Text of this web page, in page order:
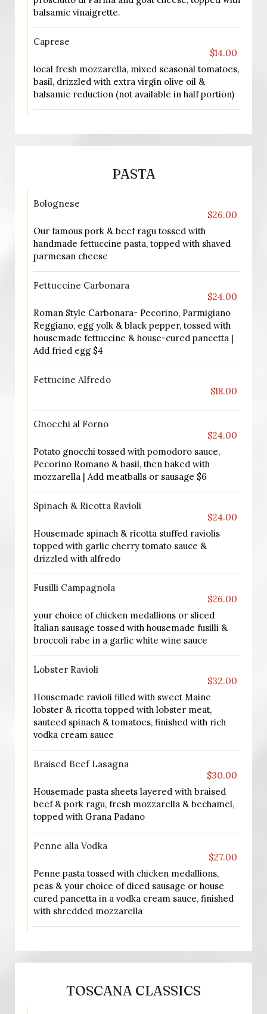
balsamic vinaigrette.
Caprese
$14.00
local fresh mozzarella, mixed seasonal tomatoes,
basil, drizzled with extra virgin olive oil &
balsamic reduction (not available in half portion)
PASTA
Bolognese
$26.00
Our famous pork & beef ragu tossed with
handmade fettuccine pasta, topped with shaved
parmesan cheese
Fettuccine Carbonara
$24.00
Roman Style Carbonara- Pecorino, Parmigiano
Reggiano, egg yolk & black pepper, tossed with
housemade fettuccine & house-cured pancetta |
Add fried egg $4
Fettucine Alfredo
$18.00
Gnocchi al Forno
$24.00
Potato gnocchi tossed with pomodoro sauce,
Pecorino Romano & basil, then baked with
mozzarella | Add meatballs or sausage $6
Spinach & Ricotta Ravioli
$24.00
Housemade spinach & ricotta stuffed raviolis
topped with garlic cherry tomato sauce &
drizzled with alfredo
Fusilli Campagnola
$26.00
your choice of chicken medallions or sliced
Italian sausage tossed with housemade fusilli &
broccoli rabe in a garlic white wine sauce
Lobster Ravioli
$32.00
Housemade ravioli filled with sweet Maine
lobster & ricotta topped with lobster meat,
sauteed spinach & tomatoes, finished with rich
vodka cream sauce
Braised Beef Lasagna
$30.00
Housemade pasta sheets layered with braised
beef & pork ragu, fresh mozzarella & bechamel,
topped with Grana Padano
Penne alla Vodka
$27.00
Penne pasta tossed with chicken medallions,
peas & your choice of diced sausage or house
cured pancetta in a vodka cream sauce, finished
with shredded mozzarella
TOSCANA CLASSICS